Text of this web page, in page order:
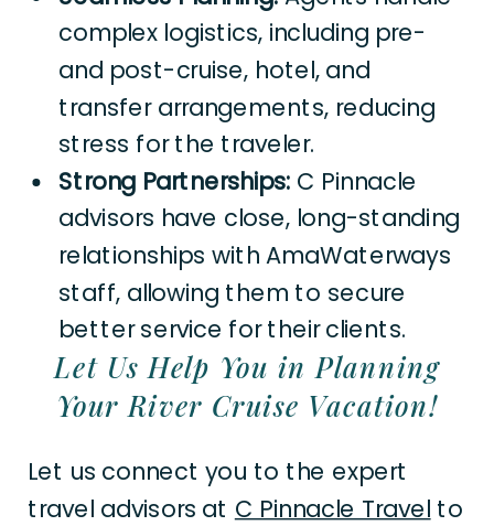
complex logistics, including pre-
and post-cruise, hotel, and
transfer arrangements, reducing
stress for the traveler.
Strong Partnerships: C Pinnacle
advisors have close, long-standing
relationships with AmaWaterways
staff, allowing them to secure
better service for their clients.
Let Us Help You in Planning
Your River Cruise Vacation!
Let us connect you to the expert
travel advisors at C Pinnacle Travel to